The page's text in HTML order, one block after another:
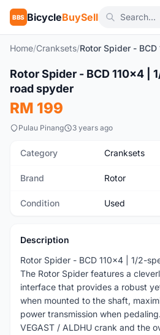
BBS BicycleBuySell
Home/Cranksets/
Used
Rotor Spider - BCD 110x4 |
road spyder
RM 199
Pulau Pinang 3 years ago
Category Cranksets
Brand Rotor
Condition Used
Description
Rotor Spider - BCD 110x4 | 1/2-
The Rotor Spider features a
interface that provides a robust
when mounted to the shaft,
power transmission when
VEGAST / ALDHU crank and the